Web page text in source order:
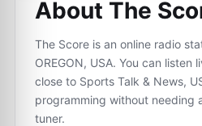
About The
The Score is an online radio
OREGON, USA. You can listen
close to Sports Talk & News,
programming without needing
tuner.